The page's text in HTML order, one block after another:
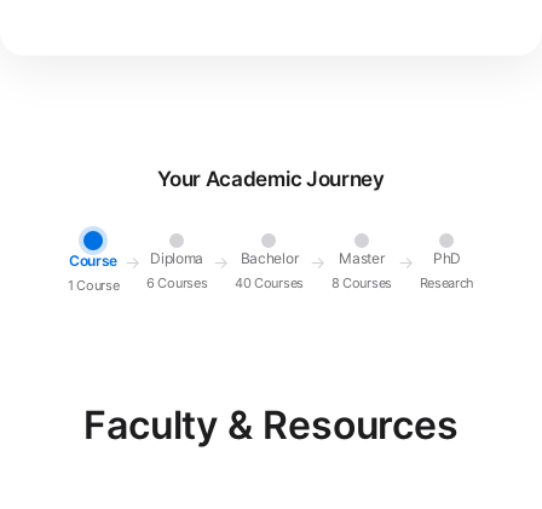
Your Academic Journey
Course
1 Course
→ Diploma
6 Courses
→ Bachelor
40 Courses
→ Master
8 Courses
→ PhD
Research
Faculty & Resources